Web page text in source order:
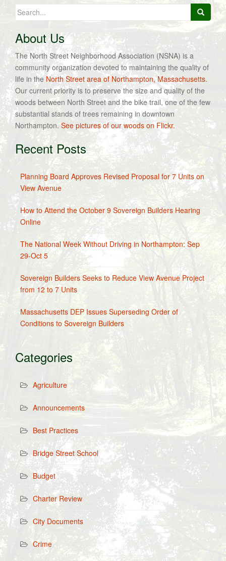
Search
for:
About Us
The North Street Neighborhood Association (NSNA) is a
community organization devoted to maintaining the quality of
life in the North Street area of Northampton, Massachusetts.
Our current priority is to preserve the size and quality of the
woods between North Street and the bike trail, one of the few
substantial stands of trees remaining in downtown
Northampton.See pictures of our woods on Flickr.
Recent Posts
Planning Board Approves Revised Proposal for 7 Units on
View Avenue
How to Attend the October 9 Sovereign Builders Hearing
Online
The National Week Without Driving in Northampton: Sep
29-Oct 5
Sovereign Builders Seeks to Reduce View Avenue Project
from 12 to 7 Units
Massachusetts DEP Issues Superseding Order of
Conditions to Sovereign Builders
Categories
Agriculture
Announcements
Best Practices
Bridge Street School
Budget
Charter Review
City Documents
Crime